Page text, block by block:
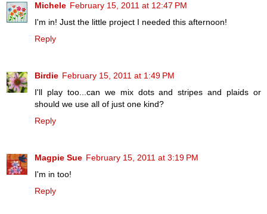
Michele February 15, 2011 at 12:47 PM
I'm in! Just the little project I needed this afternoon!
Reply
Birdie February 15, 2011 at 1:49 PM
I'll play too...can we mix dots and stripes and plaids or
should we use all of just one kind?
Reply
Magpie Sue February 15, 2011 at 3:19 PM
I'm in too!
Reply